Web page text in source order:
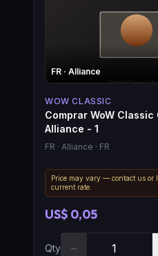
FR · Alliance
WOW CLASSIC
Comprar WoW Classic
Alliance - 1
FR · Alliance · FR
Price may vary — contact us or
current rate.
US$ 0,05
Qty −